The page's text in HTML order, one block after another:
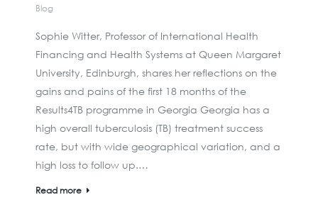
Blog
Sophie Witter, Professor of International Health
Financing and Health Systems at Queen Margaret
University, Edinburgh, shares her reflections on the
gains and pains of the first 18 months of the
Results4TB programme in Georgia Georgia has a
high overall tuberculosis (TB) treatment success
rate, but with wide geographical variation, and a
high loss to follow up.…
Read more